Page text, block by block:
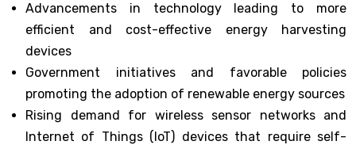
Advancements in technology leading to more
efficient and cost-effective energy harvesting
devices
Government initiatives and favorable policies
promoting the adoption of renewable energy sources
Rising demand for wireless sensor networks and
Internet of Things (IoT) devices that require self-